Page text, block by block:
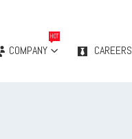
COMPANY
HOT
CAREERS